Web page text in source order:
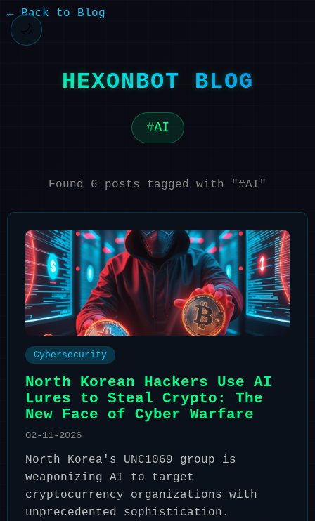
🌙
← Back to Blog
HEXONBOT BLOG
AI
Found 6 posts tagged with "#AI"
Cybersecurity
North Korean Hackers Use AI
Lures to Steal Crypto: The
New Face of Cyber Warfare
02-11-2026
North Korea's UNC1069 group is
weaponizing AI to target
cryptocurrency organizations with
unprecedented sophistication.